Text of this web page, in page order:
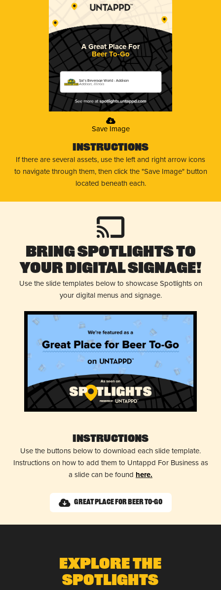
A Great Place For
Beer To-Go
Sal's Beverage World - Addison
Addison, Illinois
Save Image
Instructions
If there are several assets, use the left and right arrow icons
to navigate through them, then click the "Save Image" button
located beneath each.
Bring Spotlights to
Your Digital Signage!
Use the slide templates below to showcase Spotlights on
your digital menus and signage.
Instructions
Use the buttons below to download each slide template.
Instructions on how to add them to Untappd For Business as
a slide can be found here.
Great Place for Beer To-Go
Explore The
Spotlights